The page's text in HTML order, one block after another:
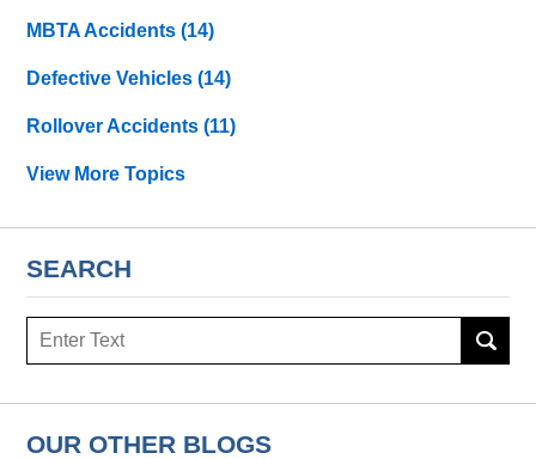
MBTA Accidents(14)
Defective Vehicles(14)
Rollover Accidents(11)
View More Topics
SEARCH
Search
OUR OTHER BLOGS